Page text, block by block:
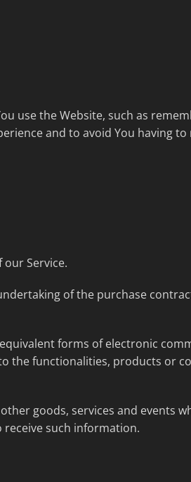
use the Website, such as
and to avoid You having
Service.
of the purchase
forms of electronic
functionalities, products or
goods, services and events
such information.